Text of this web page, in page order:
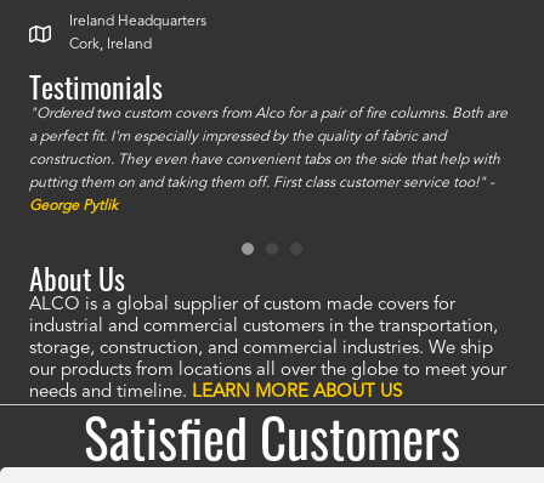
Ireland Headquarters
Cork, Ireland
Testimonials
"Ordered two custom covers from Alco for a pair of fire columns. Both are
a perfect fit. I'm especially impressed by the quality of fabric and
construction. They even have convenient tabs on the side that help with
putting them on and taking them off. First class customer service too!" -
George Pytlik
About Us
ALCO is a global supplier of custom made covers for
industrial and commercial customers in the transportation,
storage, construction, and commercial industries. We ship
our products from locations all over the globe to meet your
needs and timeline. LEARN MORE ABOUT US
Satisfied Customers